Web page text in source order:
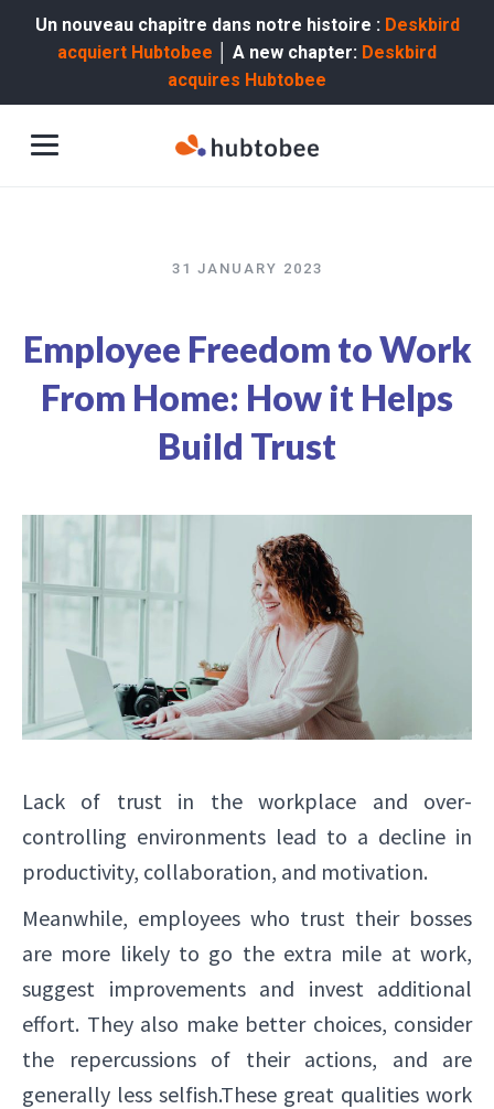
Un nouveau chapitre dans notre histoire : Deskbird
acquiert Hubtobee │ A new chapter: Deskbird
acquires Hubtobee
31 JANUARY 2023
Employee Freedom to Work
From Home: How it Helps
Build Trust
Lack of trust in the workplace and over-
controlling environments lead to a decline in
productivity, collaboration, and motivation.
Meanwhile, employees who trust their bosses
are more likely to go the extra mile at work,
suggest improvements and invest additional
effort. They also make better choices, consider
the repercussions of their actions, and are
generally less selfish.These great qualities work